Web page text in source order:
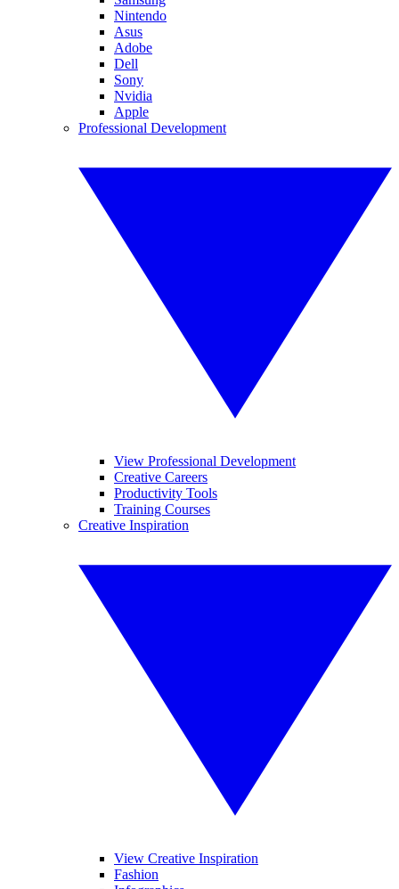
Nintendo
Asus
Adobe
Dell
Sony
Nvidia
Apple
Professional Development
View Professional Development
Creative Careers
Productivity Tools
Training Courses
Creative Inspiration
View Creative Inspiration
Fashion